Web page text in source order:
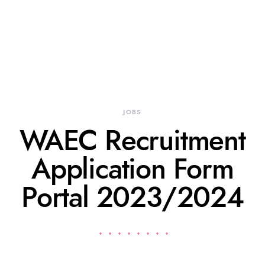
JOBS
WAEC Recruitment
Application Form
Portal 2023/2024